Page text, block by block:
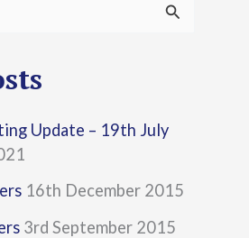
Update – 19th July
16th December 2015
3rd September 2015